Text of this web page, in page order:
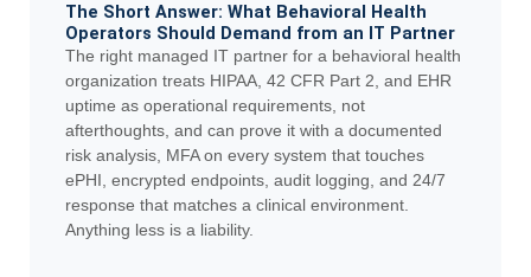
The Short Answer: What Behavioral Health
Operators Should Demand from an IT Partner
The right managed IT partner for a behavioral health
organization treats HIPAA, 42 CFR Part 2, and EHR
uptime as operational requirements, not
afterthoughts, and can prove it with a documented
risk analysis, MFA on every system that touches
ePHI, encrypted endpoints, audit logging, and 24/7
response that matches a clinical environment.
Anything less is a liability.